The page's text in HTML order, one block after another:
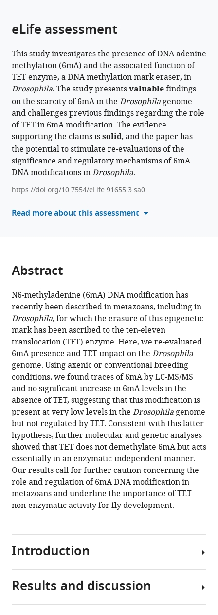
article,
various
formats.
this
in
various
online
reference
manager
services)
article
to
download
the
citations
from
this
article
in
formats
compatible
with
reference
manager
tools)
Manon
Boulet
Guerric
Gilbert
Yoan
Renaud
Martina
Schmidt-
Dengler
Emilie
Plantié
Romane
Bertrand
Nan
Laurence
Lucas
Waltzer
(2023)
Adenine
methylation
is
very
scarce
in
the
Drosophila
genome
and
not
erased
by
the
ten-
dioxygenase
eLife
eLife assessment
This study investigates the presence of DNA adenine
methylation (6mA) and the associated function of
TET enzyme, a DNA methylation mark eraser, in
Drosophila. The study presentsvaluablefindings
on the scarcity of 6mA in the Drosophilagenome
and challenges previous findings regarding the role
of TET in 6mA modification. The evidence
supporting the claims issolid, and the paper has
the potential to stimulate re-evaluations of the
significance and regulatory mechanisms of 6mA
DNA modifications inDrosophila.
https://doi.org/10.7554/eLife.91655.3.sa0
Read more about this assessment
Abstract
N6-methyladenine (6mA) DNA modification has
recently been described in metazoans, including in
Drosophila, for which the erasure of this epigenetic
mark has been ascribed to the ten-eleven
translocation (TET) enzyme. Here, we re-evaluated
6mA presence and TET impact on the Drosophila
genome. Using axenic or conventional breeding
conditions, we found traces of 6mA by LC-MS/MS
and no significant increase in 6mA levels in the
absence of TET, suggesting that this modification is
present at very low levels in the Drosophilagenome
but not regulated by TET. Consistent with this latter
hypothesis, further molecular and genetic analyses
showed that TET does not demethylate 6mA but acts
essentially in an enzymatic-independent manner.
Our results call for further caution concerning the
role and regulation of 6mA DNA modification in
metazoans and underline the importance of TET
non-enzymatic activity for fly development.
Introduction
Until
Results and discussion